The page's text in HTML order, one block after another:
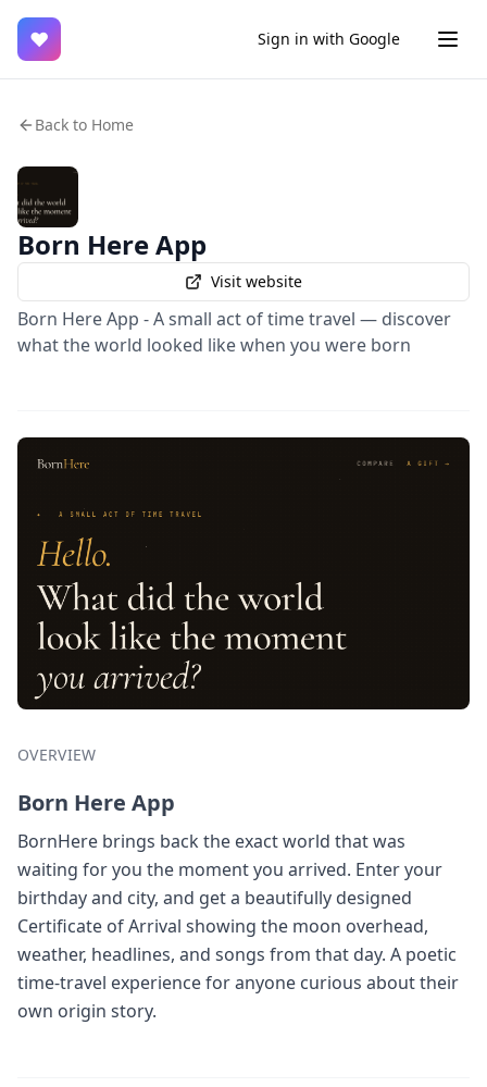
♥ Sign in with Google
Back to Home
Born Here App
Visit website
Born Here App - A small act of time travel — discover
what the world looked like when you were born
OVERVIEW
Born Here App
BornHere brings back the exact world that was
waiting for you the moment you arrived. Enter your
birthday and city, and get a beautifully designed
Certificate of Arrival showing the moon overhead,
weather, headlines, and songs from that day. A poetic
time-travel experience for anyone curious about their
own origin story.